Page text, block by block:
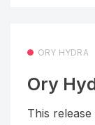
ORY HYDRA
Ory
This